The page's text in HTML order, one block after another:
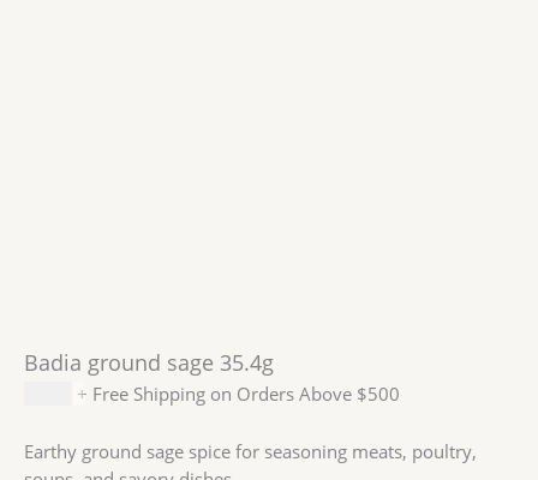
Badia ground sage 35.4g
+ Free Shipping on Orders Above $500
Earthy ground sage spice for seasoning meats, poultry,